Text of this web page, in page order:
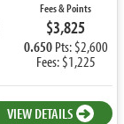
Fees & Points
$3,825
0.650Pts: $2,600
Fees: $1,225
VIEW DETAILS